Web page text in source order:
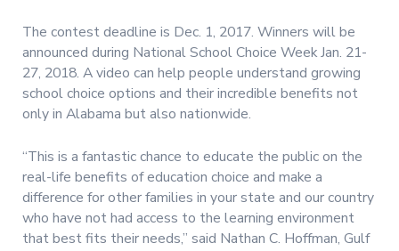
The contest deadline is Dec. 1, 2017. Winners will be
announced during National School Choice Week Jan. 21-
27, 2018. A video can help people understand growing
school choice options and their incredible benefits not
only in Alabama but also nationwide.
“This is a fantastic chance to educate the public on the
real-life benefits of education choice and make a
difference for other families in your state and our country
who have not had access to the learning environment
that best fits their needs,” said Nathan C. Hoffman, Gulf